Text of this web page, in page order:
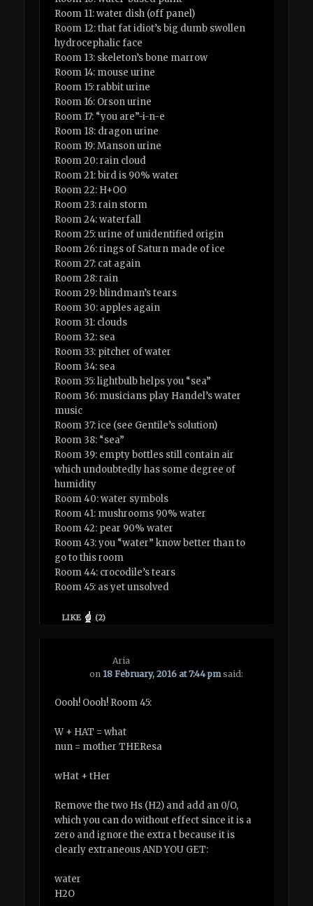
Room 11: water dish (off panel)
Room 12: that fat idiot’s big dumb swollen
hydrocephalic face
Room 13: skeleton’s bone marrow
Room 14: mouse urine
Room 15: rabbit urine
Room 16: Orson urine
Room 17: “you are”-i-n-e
Room 18: dragon urine
Room 19: Manson urine
Room 20: rain cloud
Room 21: bird is 90% water
Room 22: H+OO
Room 23: rain storm
Room 24: waterfall
Room 25: urine of unidentified origin
Room 26: rings of Saturn made of ice
Room 27: cat again
Room 28: rain
Room 29: blindman’s tears
Room 30: apples again
Room 31: clouds
Room 32: sea
Room 33: pitcher of water
Room 34: sea
Room 35: lightbulb helps you “sea”
Room 36: musicians play Handel’s water
music
Room 37: ice (see Gentile’s solution)
Room 38: “sea”
Room 39: empty bottles still contain air
which undoubtedly has some degree of
humidity
Room 40: water symbols
Room 41: mushrooms 90% water
Room 42: pear 90% water
Room 43: you “water” know better than to
go to this room
Room 44: crocodile’s tears
Room 45: as yet unsolved
LIKE (2)
Aria
on 18 February, 2016 at 7:44 pm said:
Oooh! Oooh! Room 45:
W + HAT = what
nun = mother THEResa
wHat + tHer
Remove the two Hs (H2) and add an 0/O,
which you can do without effect since it is a
zero and ignore the extra t because it is
clearly extraneous AND YOU GET:
water
H2O